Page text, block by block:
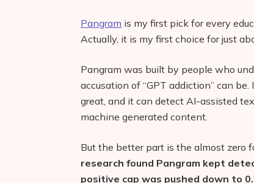
Pangram is my first pick for every
Actually, it is my first choice for just
Pangram was built by people who
accusation of “GPT addiction” can
great, and it can detect AI-assisted
machine generated content.
But the better part is the almost zero
research found Pangram kept
positive cap was pushed down to